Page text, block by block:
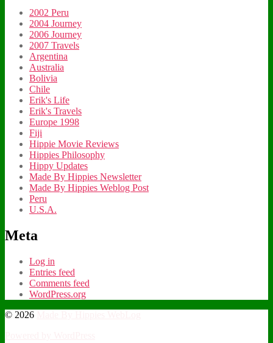
2002 Peru
2004 Journey
2006 Journey
2007 Travels
Argentina
Australia
Bolivia
Chile
Erik's Life
Erik's Travels
Europe 1998
Fiji
Hippie Movie Reviews
Hippies Philosophy
Hippy Updates
Made By Hippies Newsletter
Made By Hippies Weblog Post
Peru
U.S.A.
Meta
Log in
Entries feed
Comments feed
WordPress.org
© 2026